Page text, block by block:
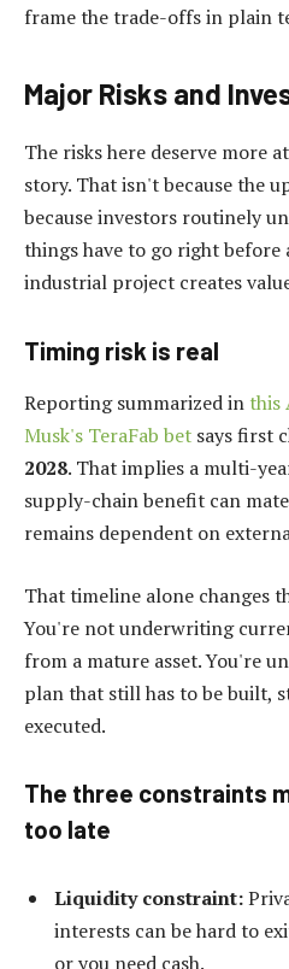
frame the trade-offs in plain
Major Risks and
The risks here deserve more
story. That isn't because the
because investors routinely
things have to go right
industrial project creates
Timing risk is real
Reporting summarized in this
Musk's TeraFab bet says first
2028. That implies a multi-
supply-chain benefit can
remains dependent on
That timeline alone changes
You're not underwriting
from a mature asset. You're
plan that still has to be built,
executed.
The three constraints
too late
Liquidity constraint:
interests can be hard to
or you need cash.